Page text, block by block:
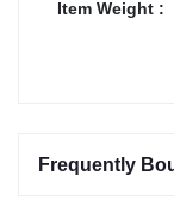
Item Weight :
Frequently